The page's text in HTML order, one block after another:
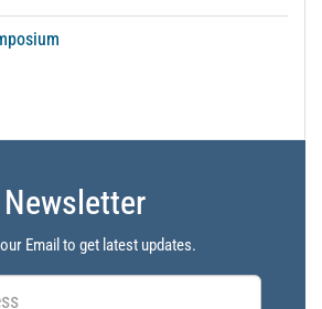
Newsletter
Email to get latest updates.